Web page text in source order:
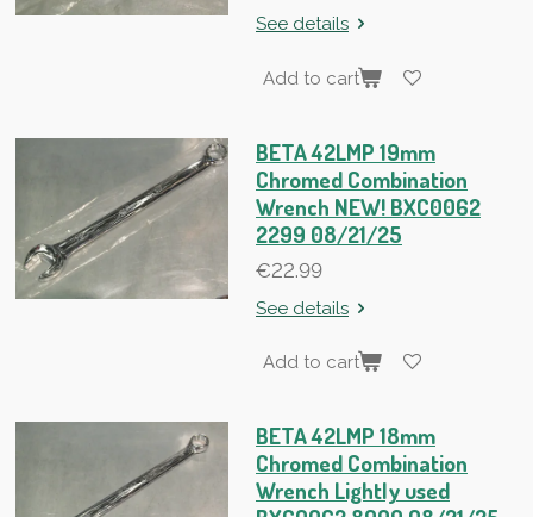
See details
Add to cart
BETA 42LMP 19mm
Chromed Combination
Wrench NEW! BXC0062
2299 08/21/25
€22.99
See details
Add to cart
BETA 42LMP 18mm
Chromed Combination
Wrench Lightly used